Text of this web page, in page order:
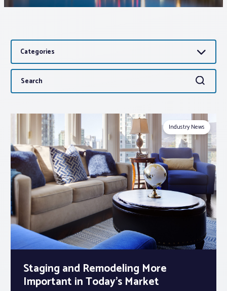
Advocacy
About PAR
Log In
Member Profile
Realtor® Resources
Standard Forms
Categories
Search
for:
Search
Industry News
Staging and Remodeling More
Important in Today’s Market